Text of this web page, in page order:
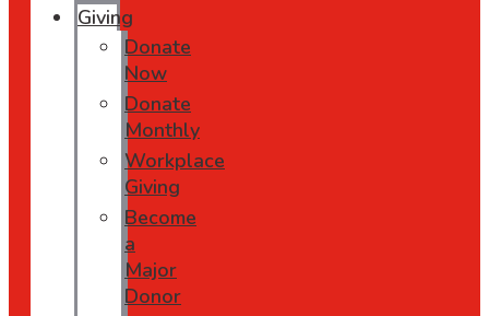
Giving
Donate
Now
Donate
Monthly
Workplace
Giving
Become
a
Major
Donor